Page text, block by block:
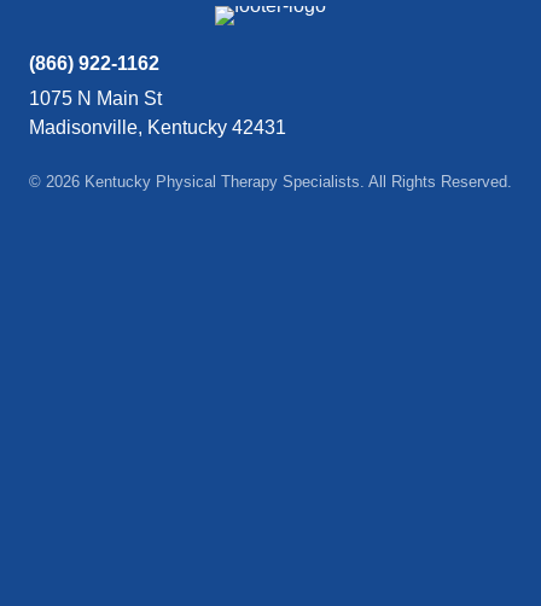
(866) 922-1162
1075 N Main St
Madisonville, Kentucky 42431
© 2026 Kentucky Physical Therapy Specialists. All Rights Reserved.